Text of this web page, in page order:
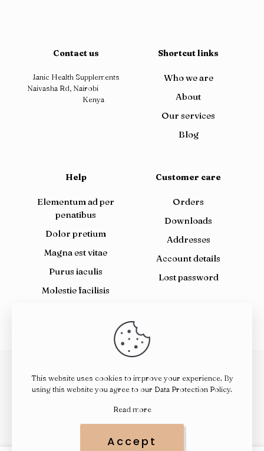
Contact us
Janic Health Supplements
Naivasha Rd, Nairobi
Kenya
Shortcut links
Who we are
About
Our services
Blog
Help
Elementum ad per
penatibus
Dolor pretium
Magna est vitae
Purus iaculis
Molestie facilisis
Customer care
Orders
Downloads
Addresses
Account details
Lost password
© 2026 Janic Health Supplements | All Rights Reserved |
Powered by FlameCode
This website uses cookies to improve your experience. By
using this website you agree to our Data Protection Policy.
Read more
Accept